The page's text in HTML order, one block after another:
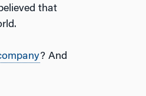
that
? And